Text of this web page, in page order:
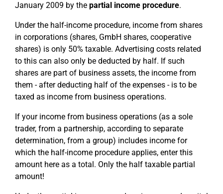
January 2009 by the partial income procedure.
Under the half-income procedure, income from shares
in corporations (shares, GmbH shares, cooperative
shares) is only 50% taxable. Advertising costs related
to this can also only be deducted by half. If such
shares are part of business assets, the income from
them - after deducting half of the expenses - is to be
taxed as income from business operations.
If your income from business operations (as a sole
trader, from a partnership, according to separate
determination, from a group) includes income for
which the half-income procedure applies, enter this
amount here as a total. Only the half taxable partial
amount!